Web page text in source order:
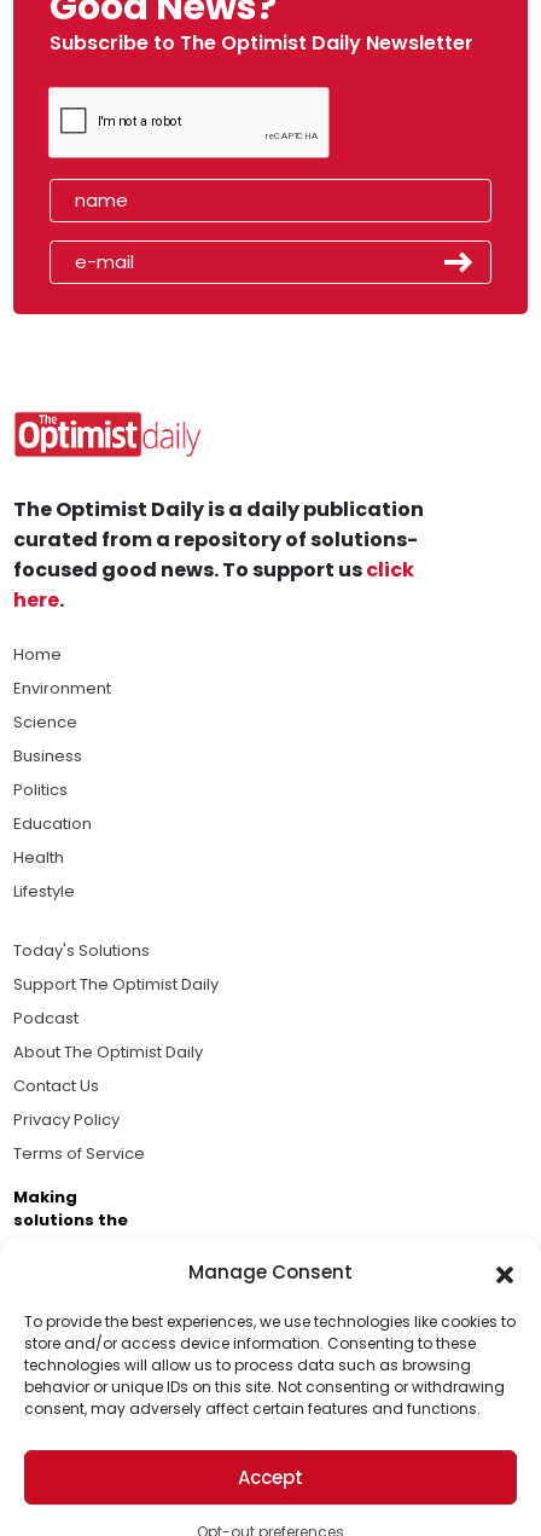
Manage Consent
To provide the best experiences, we use technologies like cookies to
store and/or access device information. Consenting to these
technologies will allow us to process data such as browsing
behavior or unique IDs on this site. Not consenting or withdrawing
consent, may adversely affect certain features and functions.
Accept
Opt-out preferences
Subscribe to The Optimist Daily Newsletter
Support Us!
Thanks for being one of our top readers. Your
support helps us continue to put solutions into the
world for a more optimistic future.
The Optimist Daily is a daily publication
curated from a repository of solutions-
focused good news. To support usclick
here.
Home
Environment
Science
Business
Politics
Education
Health
Lifestyle
Today's Solutions
Support The Optimist Daily
Podcast
About The Optimist Daily
Contact Us
Privacy Policy
Terms of Service
Making
solutions the
Business Academy and thousands of readers
passionate about improving our world.
© 2026 The Optimist Daily. All Rights Reserved.
1101 Anacapa St. Ste 200, Santa Barbara, CA 93101, USA